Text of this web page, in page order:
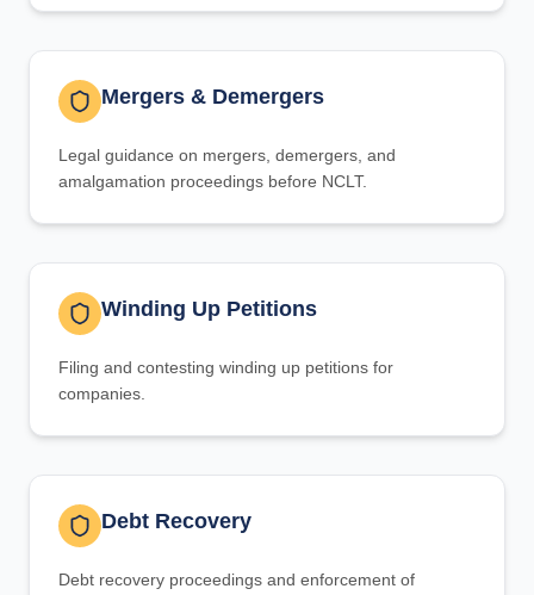
Mergers & Demergers
Legal guidance on mergers, demergers, and
amalgamation proceedings before NCLT.
Winding Up Petitions
Filing and contesting winding up petitions for
companies.
Debt Recovery
Debt recovery proceedings and enforcement of